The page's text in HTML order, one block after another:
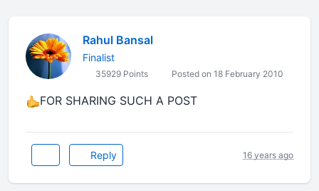
Rahul Bansal
Finalist
35929 Points Posted on 18 February 2010
FOR SHARING SUCH A POST
Reply 16 years ago